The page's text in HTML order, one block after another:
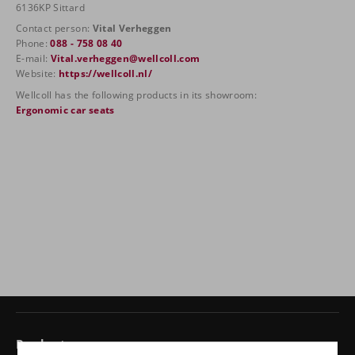
6136KP Sittard
Contact person: Vital Verheggen
Phone:088 - 758 08 40
E-mail: Vital.verheggen@wellcoll.com
Website: https://wellcoll.nl/
Wellcoll has the following products in its showroom:
Ergonomic car seats
Products